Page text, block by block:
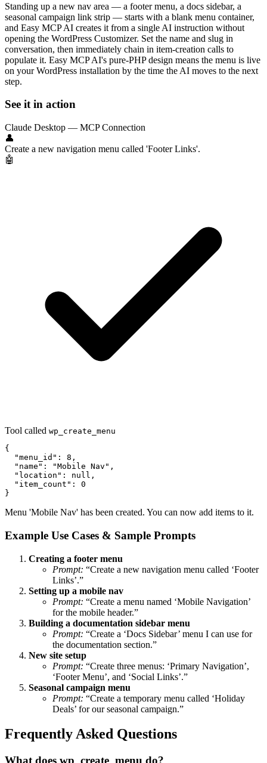
Standing up a new nav area — a footer menu, a docs sidebar, a
seasonal campaign link strip — starts with a blank menu container,
and Easy MCP AI creates it from a single AI instruction without
opening the WordPress Customizer. Set the name and slug in
conversation, then immediately chain in item-creation calls to
populate it. Easy MCP AI's pure-PHP design means the menu is live
on your WordPress installation by the time the AI moves to the next
step.
See it in action
Claude Desktop — MCP Connection
👤
Create a new navigation menu called 'Footer Links'.
🤖
Tool called wp_create_menu
{
  "menu_id": 8,
  "name": "Mobile Nav",
  "location": null,
  "item_count": 0
}
Menu 'Mobile Nav' has been created. You can now add items to it.
Example Use Cases & Sample Prompts
Creating a footer menu
Prompt: “Create a new navigation menu called ‘Footer
Links’.”
Setting up a mobile nav
Prompt: “Create a menu named ‘Mobile Navigation’
for the mobile header.”
Building a documentation sidebar menu
Prompt: “Create a ‘Docs Sidebar’ menu I can use for
the documentation section.”
New site setup
Prompt: “Create three menus: ‘Primary Navigation’,
‘Footer Menu’, and ‘Social Links’.”
Seasonal campaign menu
Prompt: “Create a temporary menu called ‘Holiday
Deals’ for our seasonal campaign.”
Frequently Asked Questions